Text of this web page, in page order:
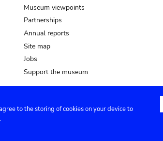
Museum viewpoints
Partnerships
Annual reports
Site map
Jobs
Support the museum
to the storing of cookies on your device to